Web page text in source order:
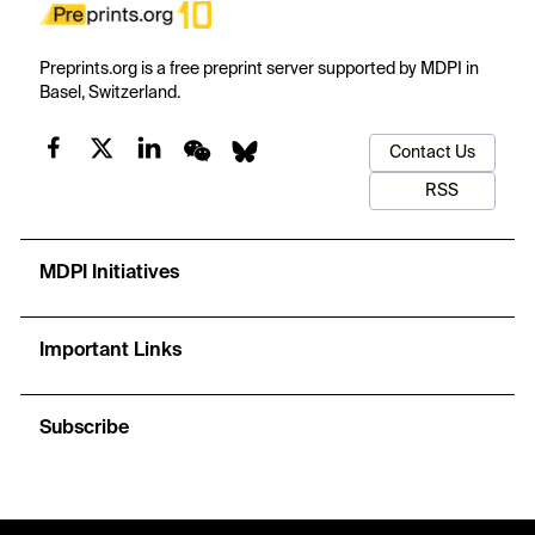
Preprints.org is a free preprint server supported by MDPI in
Basel, Switzerland.
Contact Us
RSS
MDPI Initiatives
Important Links
Subscribe